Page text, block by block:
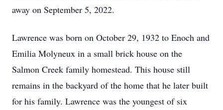
away on September 5, 2022.
Lawrence was born on October 29, 1932 to Enoch and
Emilia Molyneux in a small brick house on the
Salmon Creek family homestead. This house still
remains in the backyard of the home that he later built
for his family. Lawrence was the youngest of six